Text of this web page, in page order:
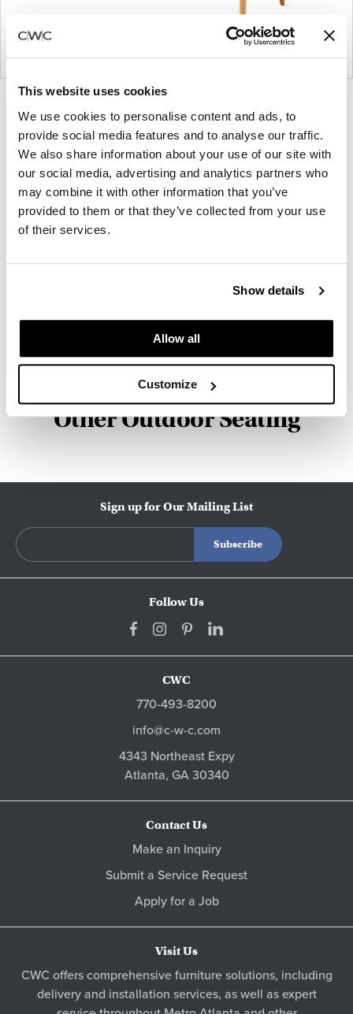
This website uses cookies
We use cookies to personalise content and ads, to
provide social media features and to analyse our traffic.
We also share information about your use of our site with
our social media, advertising and analytics partners who
may combine it with other information that you’ve
provided to them or that they’ve collected from your use
of their services.
Show details
Allow all
Customize
Product
photo
1
Product
photo
2
Product
photo
3
Founded in Toronto in 1964 by master
cabinetmaker John Geiger, the company has
designs for refined working environments. Based in
Atlanta since 1979, Geiger remains passionate
Other Outdoor Seating
Sign up for Our Mailing List
Follow Us
CWC
770-493-8200
info@c-w-c.com
4343 Northeast Expy
Atlanta, GA30340
Contact Us
Make an Inquiry
Submit a Service Request
Apply for a Job
Visit Us
CWC offers comprehensive furniture solutions, including
delivery and installation services, as well as expert